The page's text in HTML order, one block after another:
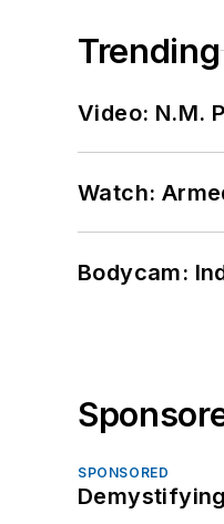
Trending
Video: N.M.
Watch:
Bodycam:
SPONSORED